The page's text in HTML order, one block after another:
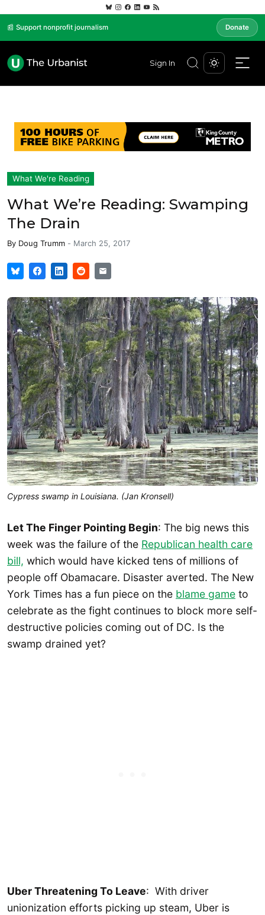
📰 Support nonprofit journalism Donate
Sign In
What We're Reading
What We’re Reading: Swamping
The Drain
By Doug Trumm - March 25, 2017
Cypress swamp in Louisiana. (Jan Kronsell)
Let The Finger Pointing Begin: The big news this
week was the failure of the Republican health care
bill, which would have kicked tens of millions of
people off Obamacare. Disaster averted. The New
York Times has a fun piece on the blame game to
celebrate as the fight continues to block more self-
destructive policies coming out of DC. Is the
swamp drained yet?
Uber Threatening To Leave: With driver
unionization efforts picking up steam, Uber is